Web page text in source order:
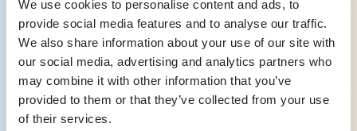
We use cookies to personalise content and ads, to
provide social media features and to analyse our traffic.
We also share information about your use of our site with
our social media, advertising and analytics partners who
may combine it with other information that you’ve
provided to them or that they’ve collected from your use
of their services.
the target audience, avoiding unnecessary
jargon while maintaining compliance with
industry regulations.
Challenge #4
Adapting to Rapid Digital Trends